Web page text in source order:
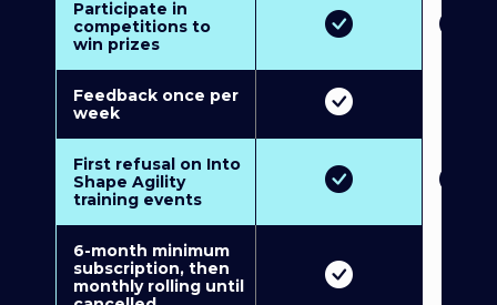
Participate in
competitions to
win prizes
Feedback once per
week
First refusal on Into
Shape Agility
training events
6-month minimum
subscription, then
monthly rolling until